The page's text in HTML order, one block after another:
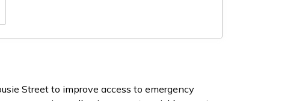
Street to improve access to emergency